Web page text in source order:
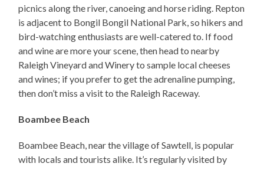
picnics along the river, canoeing and horse riding. Repton
is adjacent to Bongil Bongil National Park, so hikers and
bird-watching enthusiasts are well-catered to. If food
and wine are more your scene, then head to nearby
Raleigh Vineyard and Winery to sample local cheeses
and wines; if you prefer to get the adrenaline pumping,
then don’t miss a visit to the Raleigh Raceway.
Boambee Beach
Boambee Beach, near the village of Sawtell, is popular
with locals and tourists alike. It’s regularly visited by